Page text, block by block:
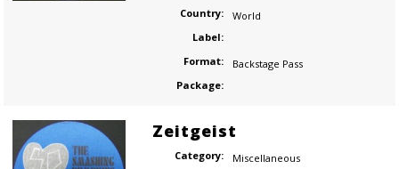
Country:
World
Label:
Format:
Backstage Pass
Package:
Zeitgeist
Category:
Miscellaneous